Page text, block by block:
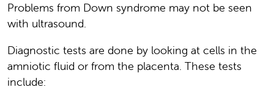
Problems from Down syndrome may not be seen
with ultrasound.
Diagnostic tests are done by looking at cells in the
amniotic fluid or from the placenta. These tests
include: